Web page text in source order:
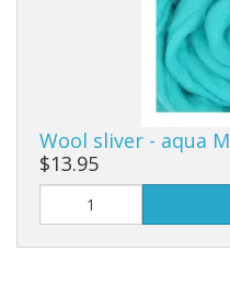
Wool sliver - aqua M
$13.95